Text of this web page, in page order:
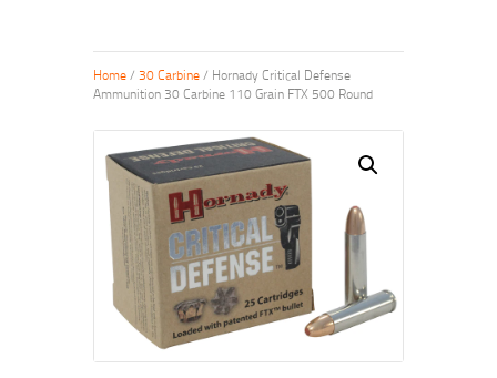
Home/ 30 Carbine/ Hornady Critical Defense
Ammunition 30 Carbine 110 Grain FTX 500 Round